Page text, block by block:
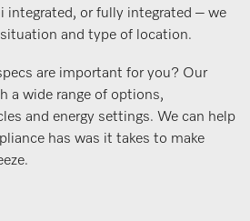
integrated, or fully integrated – we
and type of location.
are important for you? Our
a wide range of options,
and energy settings. We can help
has was it takes to make